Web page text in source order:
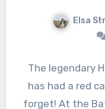
Elsa
The legendary
has had a red
forget! At the